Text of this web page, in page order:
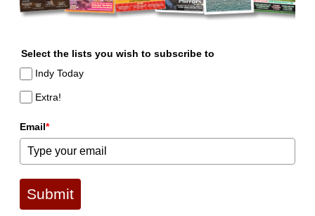
Select the lists you wish to subscribe to
Indy Today
Extra!
Email*
Submit